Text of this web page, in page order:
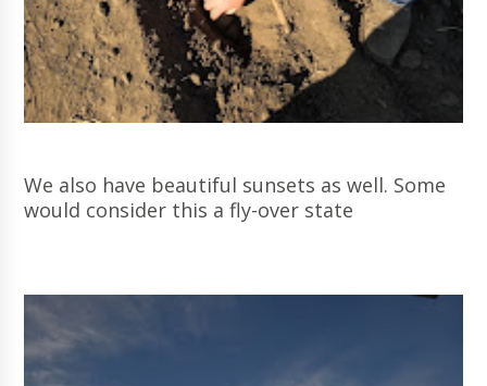
We also have beautiful sunsets as well. Some
would consider this a fly-over state